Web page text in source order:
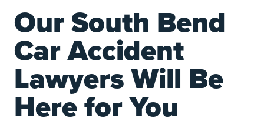
Our South Bend
Car Accident
Lawyers Will Be
Here for You